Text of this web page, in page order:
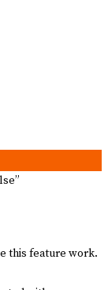
this feature work.